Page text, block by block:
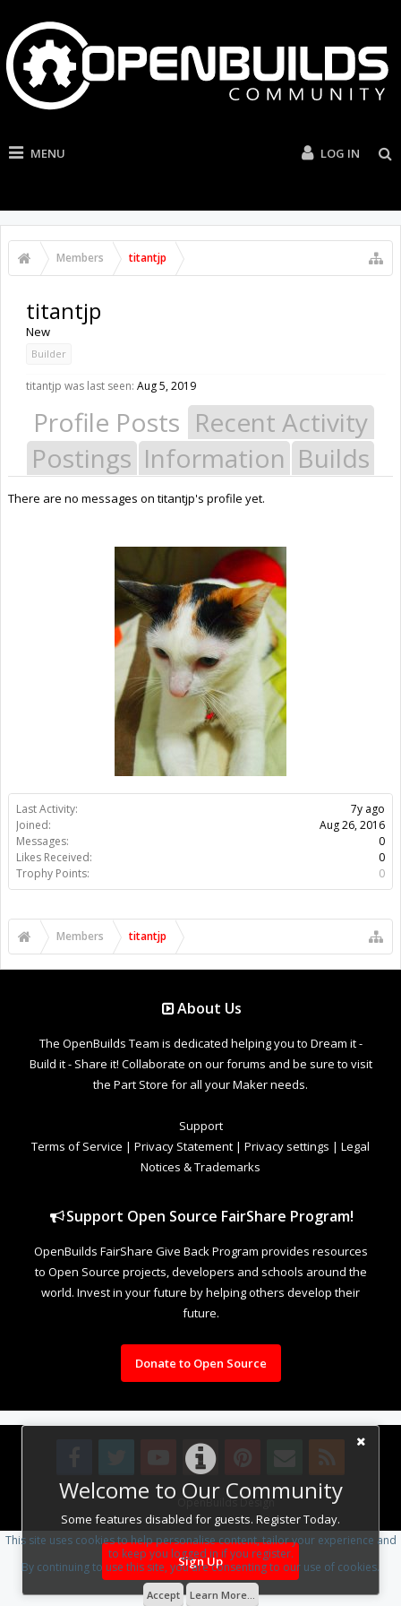
MENU LOG IN
Members titantjp
Welcome to Our Community
Some features disabled for guests. Register Today.
Sign Up
Last Activity:
7y ago
Joined:
Aug 26, 2016
Messages:
0
Likes Received:
0
Trophy Points:
0
titantjp
New
Builder
titantjp was last seen: Aug 5, 2019
Profile Posts Recent Activity
Postings Information Builds
There are no messages on titantjp's profile yet.
Members titantjp
About Us
The OpenBuilds Team is dedicated helping you to Dream it -
Build it - Share it! Collaborate on our forums and be sure to visit
the Part Store for all your Maker needs.
Support
Terms of Service | Privacy Statement | Privacy settings | Legal
Notices & Trademarks
Support Open Source FairShare Program!
OpenBuilds FairShare Give Back Program provides resources
to Open Source projects, developers and schools around the
world. Invest in your future by helping others develop their
future.
Donate to Open Source
Design By OpenBuilds Design.
This site uses cookies to help personalise content, tailor your experience and
to keep you logged in if you register.
By continuing to use this site, you are consenting to our use of cookies.
Accept Learn More...